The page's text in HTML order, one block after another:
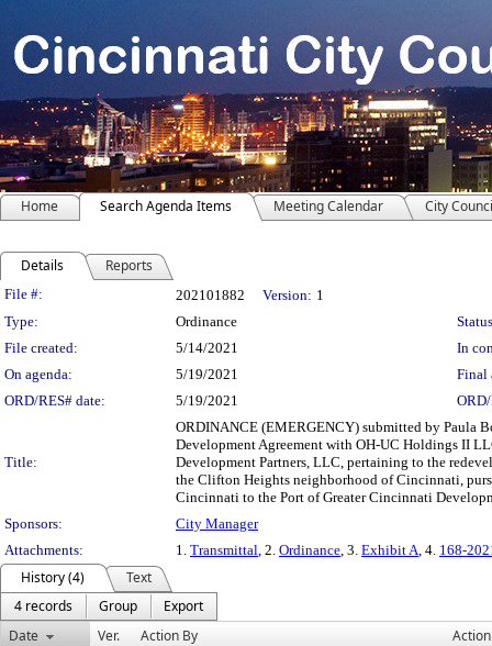
Home Search Agenda Items Meeting Calendar City
Details Reports
Legislation Details
File #: 202101882 Version: 1
Type:
Ordinance
File created:
5/14/2021
In
On agenda:
5/19/2021
Final
ORD/RES# date:
5/19/2021
Title:
ORDINANCE (EMERGENCY) submitted by Paula
Development Agreement with OH-UC Holdings II
Development Partners, LLC, pertaining to the
the Clifton Heights neighborhood of Cincinnati,
Cincinnati to the Port of Greater Cincinnati
Sponsors:
City Manager
Attachments:
1. Transmittal, 2. Ordinance, 3. Exhibit A, 4. 168-
History (4)
Text
4 records
Group
Export
Date
Ver. Action By Action